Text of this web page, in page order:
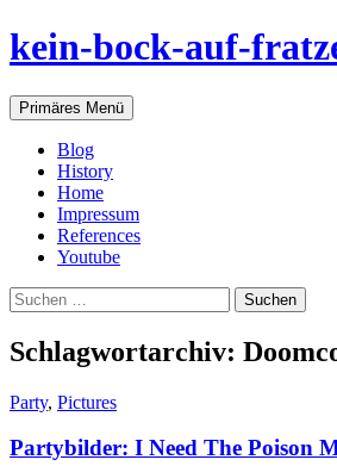
Zum
Inhalt
kein-bock-auf-
Suchen
Primäres Menü
Blog
History
Home
Impressum
References
Youtube
Suchen
nach:
Schlagwortarchiv:
Party, Pictures
Partybilder: I Need The Poison